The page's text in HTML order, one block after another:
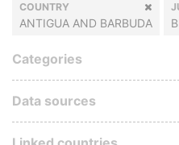
COUNTRY
ANTIGUA AND BARBUDA
Categories
Data sources